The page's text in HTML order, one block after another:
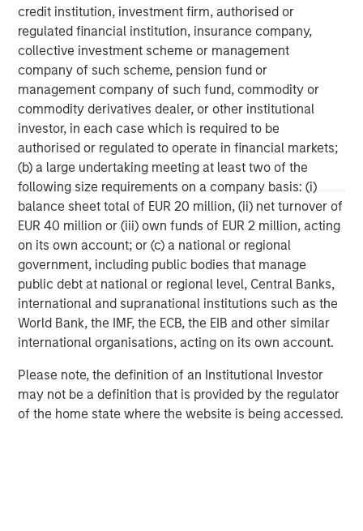
credit institution, investment firm, authorised or
regulated financial institution, insurance company,
collective investment scheme or management
company of such scheme, pension fund or
management company of such fund, commodity or
commodity derivatives dealer, or other institutional
investor, in each case which is required to be
authorised or regulated to operate in financial markets;
(b) a large undertaking meeting at least two of the
following size requirements on a company basis: (i)
balance sheet total of EUR 20 million, (ii) net turnover of
EUR 40 million or (iii) own funds of EUR 2 million, acting
on its own account; or (c) a national or regional
government, including public bodies that manage
public debt at national or regional level, Central Banks,
international and supranational institutions such as the
World Bank, the IMF, the ECB, the EIB and other similar
international organisations, acting on its own account.
Please note, the definition of an Institutional Investor
may not be a definition that is provided by the regulator
of the home state where the website is being accessed.
information about Morgan Stanley Capital Partners,
please visitwww.morganstanley.com/im/capitalpartners
Morgan Stanley Capital Partners
Morgan Stanley Capital Partners manages a middle-
market private equity platform with a strong focus on
value creation. The team has invested capital in a broad
spectrum of industries for over two decades.
MSIM Spokesperson
David N. Miller
Aaron Sack